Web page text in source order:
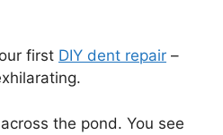
first DIY dent repair –
the pond. You see